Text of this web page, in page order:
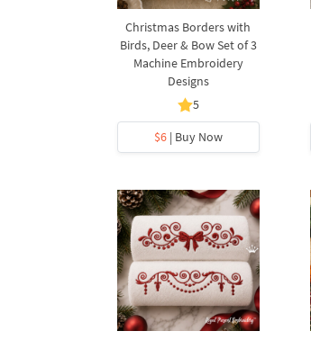
Christmas Borders with
Birds, Deer & Bow Set of 3
Machine Embroidery
Designs
5
$6| Buy Now